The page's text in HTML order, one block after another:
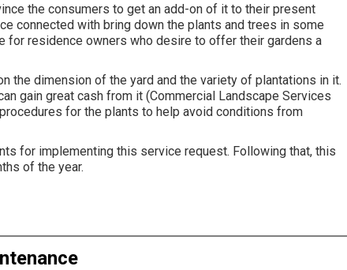
the consumers to get an add-on of it to their present
connected with bring down the plants and trees in some
for residence owners who desire to offer their gardens a
the dimension of the yard and the variety of plantations in it.
gain great cash from it (Commercial Landscape Services
for the plants to help avoid conditions from
for implementing this service request. Following that, this
of the year.